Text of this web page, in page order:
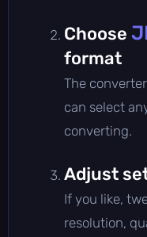
Choose
format
The
can select
converting.
Adjust
If you like,
resolution,